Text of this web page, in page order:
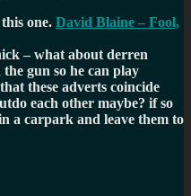
one. David Blaine – Fool,
–what about derren
gun so he can play
these adverts coincide
each other maybe? if so
a carpark and leave them to